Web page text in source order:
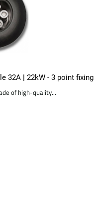
32A | 22kW - 3 point fixing
of high-quality...